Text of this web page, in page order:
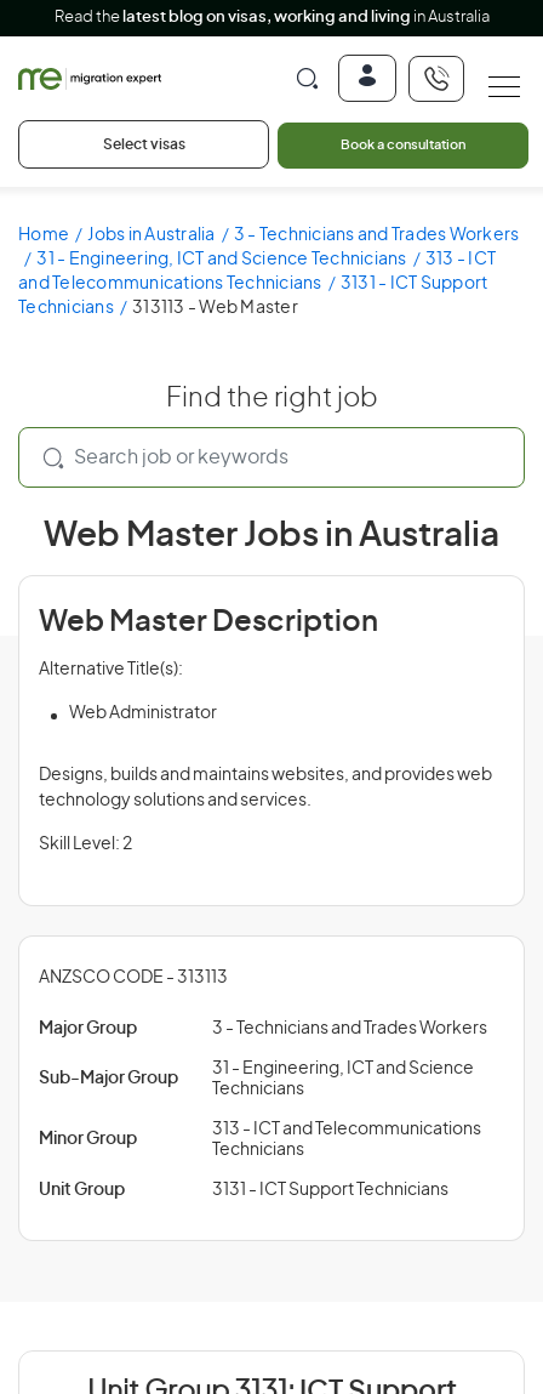
Read the latest blog on visas, working and living in Australia
Select visas Book a consultation
Home Jobs in Australia
3 - Technicians and Trades Workers
31 - Engineering, ICT and Science Technicians
313 - ICT
and Telecommunications Technicians
3131 - ICT Support
Technicians
313113 - Web Master
Find the right job
Web Master Jobs in Australia
Web Master Description
Alternative Title(s):
Web Administrator
Designs, builds and maintains websites, and provides web
technology solutions and services.
Skill Level: 2
ANZSCO CODE - 313113
Major Group 3 - Technicians and Trades Workers
Sub-Major Group
31 - Engineering, ICT and Science
Technicians
Minor Group
313 - ICT and Telecommunications
Technicians
Unit Group 3131 - ICT Support Technicians